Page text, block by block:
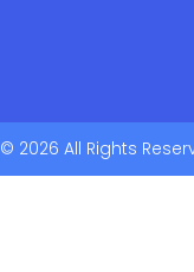
© 2026 All Rights